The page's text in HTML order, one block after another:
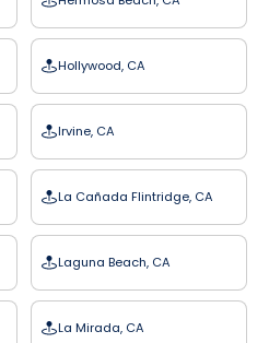
Hollywood, CA
Irvine, CA
La Cañada Flintridge, CA
Laguna Beach, CA
La Mirada, CA